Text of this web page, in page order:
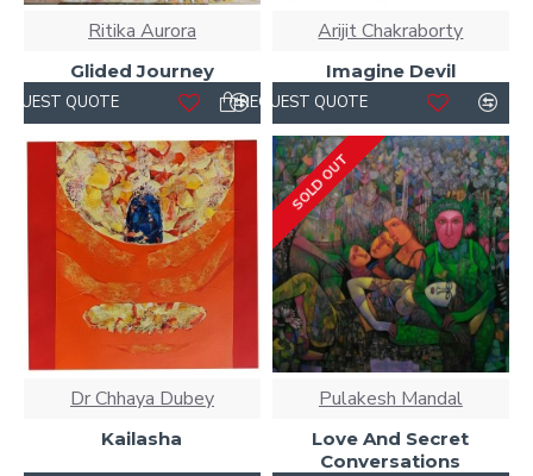
Ritika Aurora
Glided Journey
QUOTE
Arijit Chakraborty
Imagine Devil
REQUEST QUOTE
Dr Chhaya Dubey
Kailasha
SOLD OUT
Pulakesh Mandal
Love And Secret
Conversations